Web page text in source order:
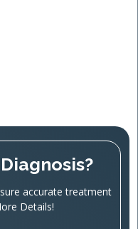
accurate treatment
Details!